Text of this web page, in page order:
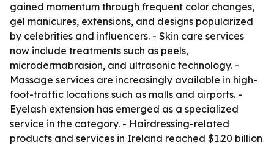
gained momentum through frequent color changes,
gel manicures, extensions, and designs popularized
by celebrities and influencers. - Skin care services
now include treatments such as peels,
microdermabrasion, and ultrasonic technology. -
Massage services are increasingly available in high-
foot-traffic locations such as malls and airports. -
Eyelash extension has emerged as a specialized
service in the category. - Hairdressing-related
products and services in Ireland reached $1.20 billion